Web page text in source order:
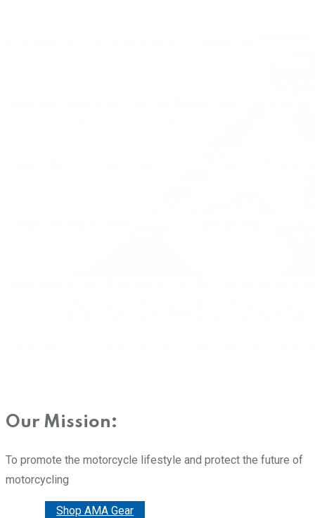
Our Mission:
To promote the motorcycle lifestyle and protect the future of
motorcycling
Shop AMA Gear